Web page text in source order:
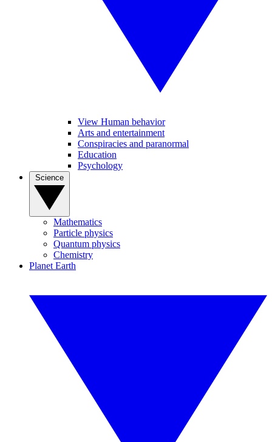
View Human behavior
Arts and entertainment
Conspiracies and paranormal
Education
Psychology
Mathematics
Particle physics
Quantum physics
Chemistry
Planet Earth